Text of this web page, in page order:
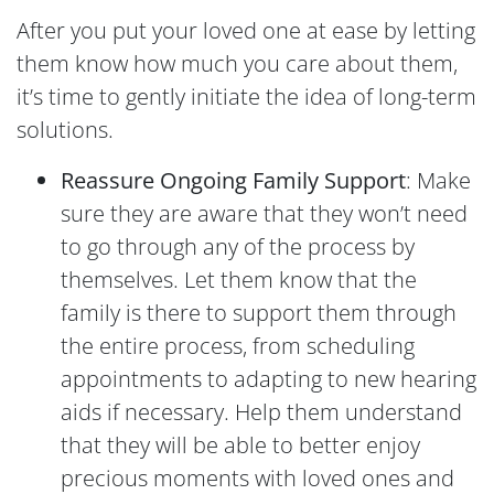
After you put your loved one at ease by letting
them know how much you care about them,
it’s time to gently initiate the idea of long-term
solutions.
Reassure Ongoing Family Support: Make
sure they are aware that they won’t need
to go through any of the process by
themselves. Let them know that the
family is there to support them through
the entire process, from scheduling
appointments to adapting to new hearing
aids if necessary. Help them understand
that they will be able to better enjoy
precious moments with loved ones and